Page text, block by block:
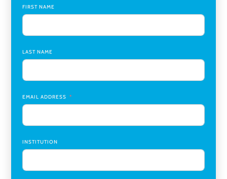
Chair,Southern Illinois University Edwardsville
Medicine Co-Director, Comprehensive Transplant
Institute (CTI),University of Alabama at Birmingham
Research Assistant, College of Design, Architecture, Art, &
FIRST NAME
LAST NAME
EMAIL ADDRESS
INSTITUTION